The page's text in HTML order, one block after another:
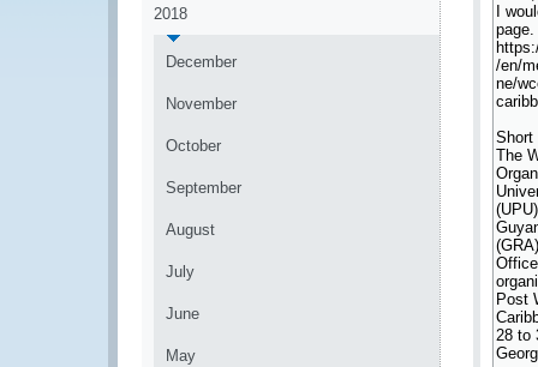
2018
December
November
October
September
August
July
June
May